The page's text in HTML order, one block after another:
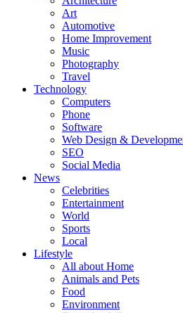
Art
Automotive
Home Improvement
Music
Photography
Travel
Technology
Computers
Phone
Software
Web Design &
SEO
Social Media
News
Celebrities
Entertainment
World
Sports
Local
Lifestyle
All about Home
Animals and Pets
Food
Environment